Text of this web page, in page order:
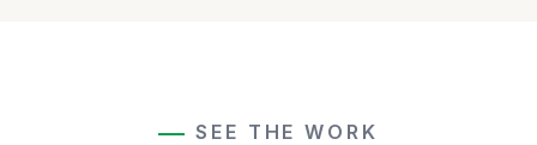
SEE THE WORK